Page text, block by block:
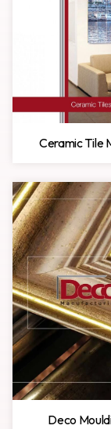
Ceramic Tile
Deco